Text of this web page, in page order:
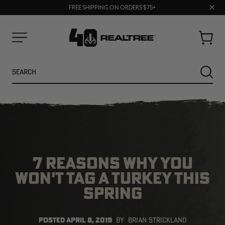
UP TO 25% OFF CROCS | SHOP NOW
FREE SHIPPING ON ORDERS $75+
Close
Cart
7 REASONS WHY YOU
WON'T TAG A TURKEY THIS
SPRING
POSTEDAPRIL 8, 2019 BY BRIAN STRICKLAND